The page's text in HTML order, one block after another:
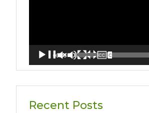
00:00
Recent Posts